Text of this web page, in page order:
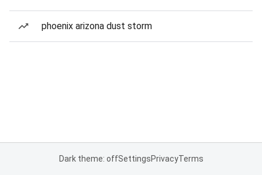
phoenix arizona dust storm
Dark theme: offSettingsPrivacyTerms